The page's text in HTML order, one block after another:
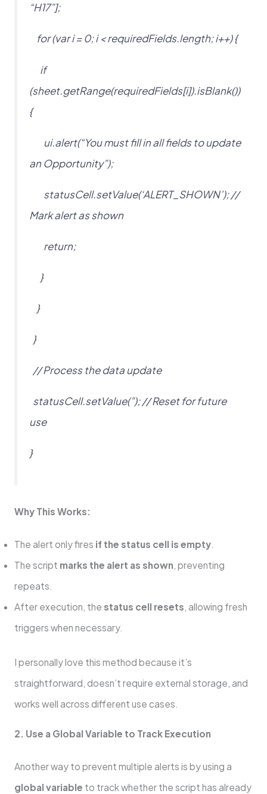
“H17”];
for (var i = 0; i < requiredFields.length; i++) {
if
(sheet.getRange(requiredFields[i]).isBlank())
{
ui.alert(“You must fill in all fields to update
an Opportunity”);
statusCell.setValue(‘ALERT_SHOWN’); //
Mark alert as shown
return;
}
}
}
// Process the data update
statusCell.setValue(”); // Reset for future
use
}
Why This Works:
The alert only fires if the status cell is empty.
The script marks the alert as shown , preventing
repeats.
After execution, the status cell resets , allowing fresh
triggers when necessary.
I personally love this method because it’s
straightforward, doesn’t require external storage, and
works well across different use cases.
2. Use a Global Variable to Track Execution
Another way to prevent multiple alerts is by using a
global variable to track whether the script has already